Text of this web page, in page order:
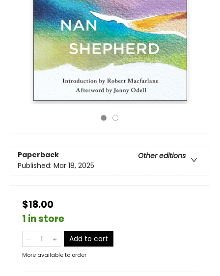
Paperback
Other editions
Published: Mar 18, 2025
$18.00
1 in store
Add to cart
More available to order